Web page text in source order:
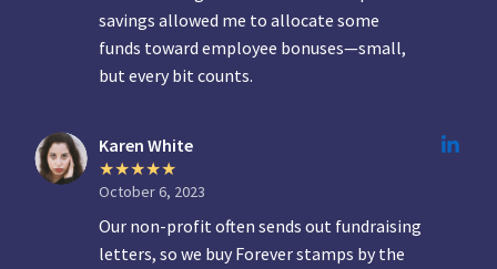
savings allowed me to allocate some
funds toward employee bonuses—small,
but every bit counts.
Karen White
October 6, 2023
Our non-profit often sends out fundraising
letters, so we buy Forever stamps by the